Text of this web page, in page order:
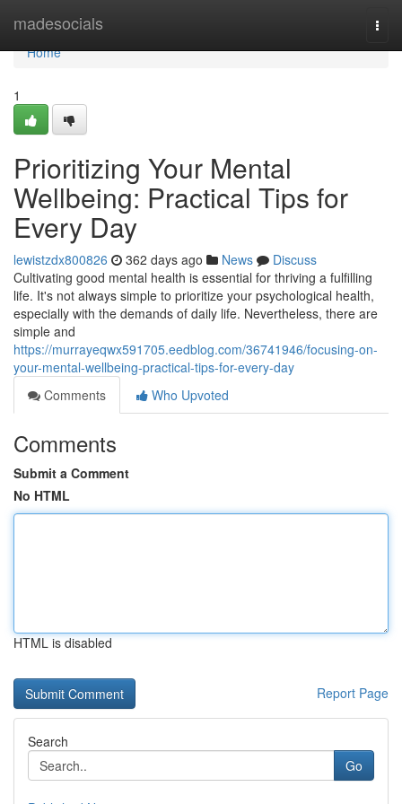
madesocials
Home
Home
1
Prioritizing Your Mental
Wellbeing: Practical Tips for
Every Day
lewistzdx800826 362 days ago News
Discuss
Cultivating good mental health is essential for thriving a fulfilling
life. It's not always simple to prioritize your psychological health,
especially with the demands of daily life. Nevertheless, there are
simple and
https://murrayeqwx591705.eedblog.com/36741946/focusing-on-
your-mental-wellbeing-practical-tips-for-every-day
Comments
Who Upvoted
Comments
Submit a Comment
No HTML
HTML is disabled
Report Page
Search
Go